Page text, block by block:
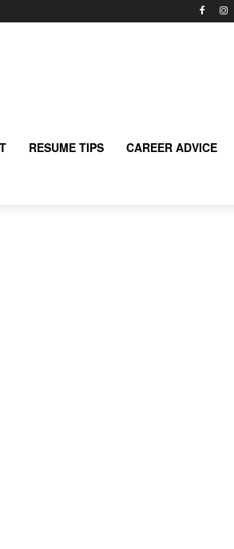
RESUME TIPS CAREER ADVICE